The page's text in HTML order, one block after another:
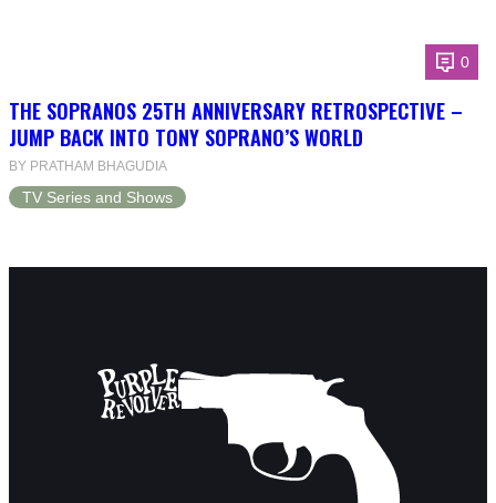
0
THE SOPRANOS 25TH ANNIVERSARY RETROSPECTIVE –
JUMP BACK INTO TONY SOPRANO’S WORLD
BY PRATHAM BHAGUDIA
TV Series and Shows